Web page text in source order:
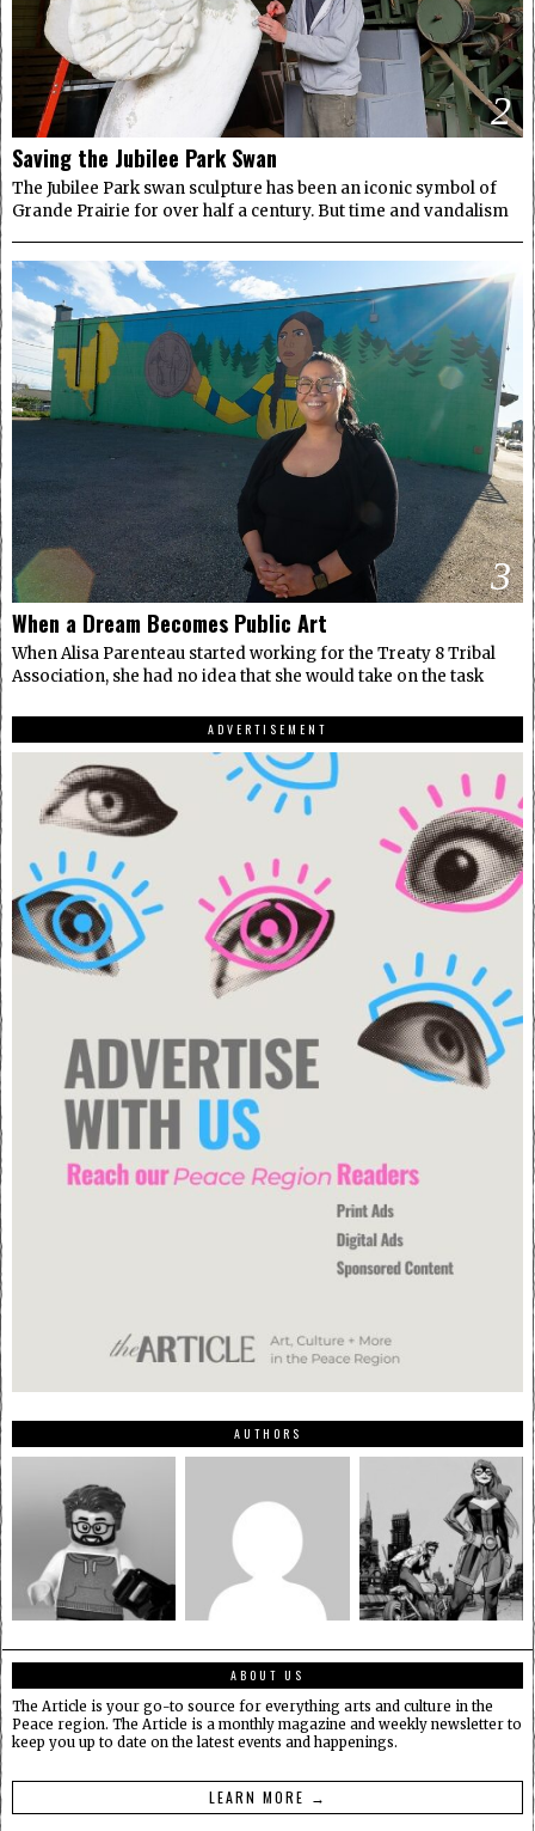
2
Saving the Jubilee Park Swan
The Jubilee Park swan sculpture has been an iconic symbol of
Grande Prairie for over half a century. But time and vandalism
3
When a Dream Becomes Public Art
When Alisa Parenteau started working for the Treaty 8 Tribal
Association, she had no idea that she would take on the task
ADVERTISEMENT
AUTHORS
ABOUT US
The Article is your go-to source for everything arts and culture in the
Peace region. The Article is a monthly magazine and weekly newsletter to
keep you up to date on the latest events and happenings.
LEARN MORE →